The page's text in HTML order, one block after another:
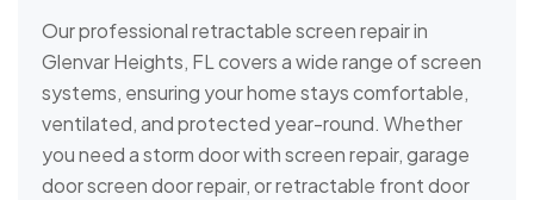
Our professional retractable screen repair in
Glenvar Heights, FL covers a wide range of screen
systems, ensuring your home stays comfortable,
ventilated, and protected year-round. Whether
you need a storm door with screen repair, garage
door screen door repair, or retractable front door